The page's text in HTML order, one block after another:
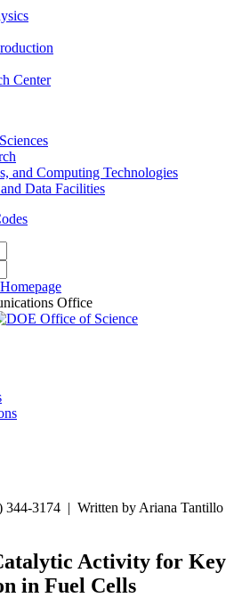
Center
and Computing Technologies
Data Facilities
Office
344-3174 | Written by Ariana Tantillo
Activity for Key
in Fuel Cells